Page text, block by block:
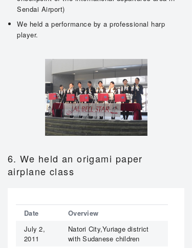
Sendai Airport)
We held a performance by a professional harp
player.
6. We held an origami paper
airplane class
Date
Overview
July 2,
2011
Natori City,Yuriage district
with Sudanese children